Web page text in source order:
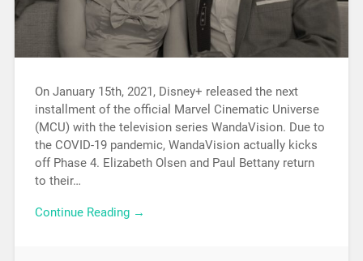
On January 15th, 2021, Disney+ released the next
installment of the official Marvel Cinematic Universe
(MCU) with the television series WandaVision. Due to
the COVID-19 pandemic, WandaVision actually kicks
off Phase 4. Elizabeth Olsen and Paul Bettany return
to their…
Continue Reading →